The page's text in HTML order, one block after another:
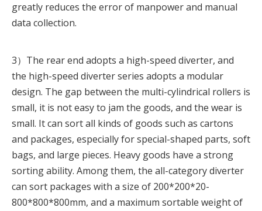
greatly reduces the error of manpower and manual
data collection.
3）The rear end adopts a high-speed diverter, and
the high-speed diverter series adopts a modular
design. The gap between the multi-cylindrical rollers is
small, it is not easy to jam the goods, and the wear is
small. It can sort all kinds of goods such as cartons
and packages, especially for special-shaped parts, soft
bags, and large pieces. Heavy goods have a strong
sorting ability. Among them, the all-category diverter
can sort packages with a size of 200*200*20-
800*800*800mm, and a maximum sortable weight of